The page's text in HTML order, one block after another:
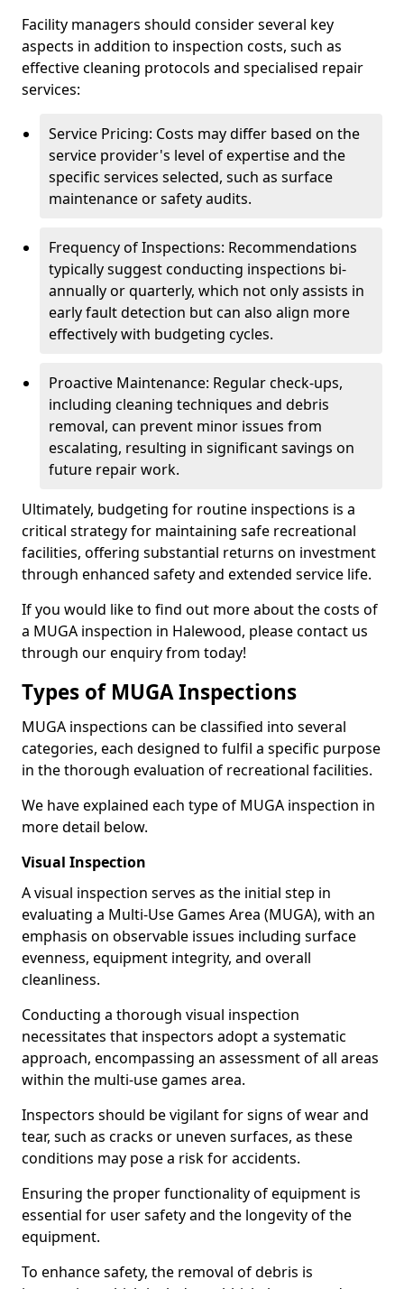
Facility managers should consider several key
aspects in addition to inspection costs, such as
effective cleaning protocols and specialised repair
services:
Service Pricing: Costs may differ based on the
service provider's level of expertise and the
specific services selected, such as surface
maintenance or safety audits.
Frequency of Inspections: Recommendations
typically suggest conducting inspections bi-
annually or quarterly, which not only assists in
early fault detection but can also align more
effectively with budgeting cycles.
Proactive Maintenance: Regular check-ups,
including cleaning techniques and debris
removal, can prevent minor issues from
escalating, resulting in significant savings on
future repair work.
Ultimately, budgeting for routine inspections is a
critical strategy for maintaining safe recreational
facilities, offering substantial returns on investment
through enhanced safety and extended service life.
If you would like to find out more about the costs of
a MUGA inspection in Halewood, please contact us
through our enquiry from today!
Types of MUGA Inspections
MUGA inspections can be classified into several
categories, each designed to fulfil a specific purpose
in the thorough evaluation of recreational facilities.
We have explained each type of MUGA inspection in
more detail below.
Visual Inspection
A visual inspection serves as the initial step in
evaluating a Multi-Use Games Area (MUGA), with an
emphasis on observable issues including surface
evenness, equipment integrity, and overall
cleanliness.
Conducting a thorough visual inspection
necessitates that inspectors adopt a systematic
approach, encompassing an assessment of all areas
within the multi-use games area.
Inspectors should be vigilant for signs of wear and
tear, such as cracks or uneven surfaces, as these
conditions may pose a risk for accidents.
Ensuring the proper functionality of equipment is
essential for user safety and the longevity of the
equipment.
To enhance safety, the removal of debris is